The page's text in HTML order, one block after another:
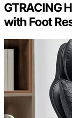
GTRACING
with Foot